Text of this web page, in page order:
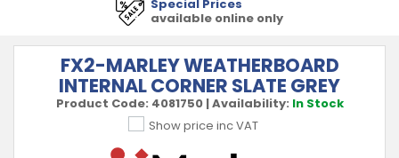
all major
FX2-MARLEY WEATHERBOARD
INTERNAL CORNER SLATE GREY
Product Code: 4081750|Availability: In Stock
Show price inc VAT